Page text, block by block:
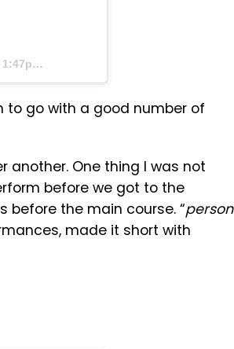
PST
to go with a good number of
another. One thing I was not
before we got to the
before the main course. “person
made it short with